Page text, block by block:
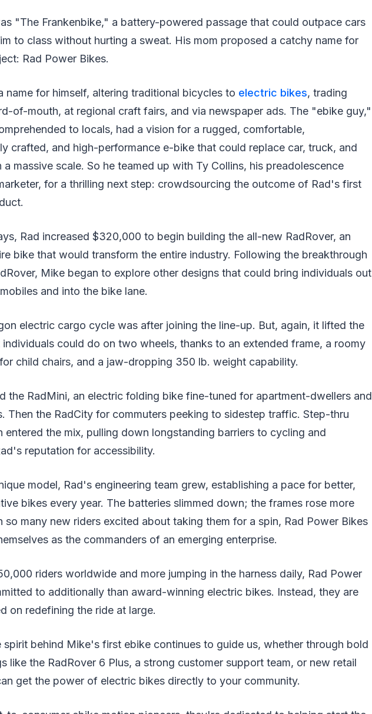
"The Frankenbike," a battery-powered passage that could outpace cars
to class without hurting a sweat. His mom proposed a catchy name for
Rad Power Bikes.
name for himself, altering traditional bicycles to electric bikes, trading
of-mouth, at regional craft fairs, and via newspaper ads. The "ebike guy,"
to locals, had a vision for a rugged, comfortable,
crafted, and high-performance e-bike that could replace car, truck, and
a massive scale. So he teamed up with Ty Collins, his preadolescence
for a thrilling next step: crowdsourcing the outcome of Rad's first
Rad increased $320,000 to begin building the all-new RadRover, an
bike that would transform the entire industry. Following the breakthrough
Mike began to explore other designs that could bring individuals out
and into the bike lane.
electric cargo cycle was after joining the line-up. But, again, it lifted the
could do on two wheels, thanks to an extended frame, a roomy
child chairs, and a jaw-dropping 350 lb. weight capability.
the RadMini, an electric folding bike fine-tuned for apartment-dwellers and
Then the RadCity for commuters peeking to sidestep traffic. Step-thru
entered the mix, pulling down longstanding barriers to cycling and
reputation for accessibility.
model, Rad's engineering team grew, establishing a pace for better,
bikes every year. The batteries slimmed down; the frames rose more
so many new riders excited about taking them for a spin, Rad Power Bikes
as the commanders of an emerging enterprise.
riders worldwide and more jumping in the harness daily, Rad Power
to additionally than award-winning electric bikes. Instead, they are
on redefining the ride at large.
spirit behind Mike's first ebike continues to guide us, whether through bold
like the RadRover 6 Plus, a strong customer support team, or new retail
get the power of electric bikes directly to your community.